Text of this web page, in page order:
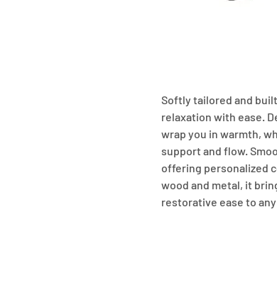
Softly tailored and
relaxation with ease.
wrap you in warmth,
support and flow.
offering personalized
wood and metal, it
restorative ease to